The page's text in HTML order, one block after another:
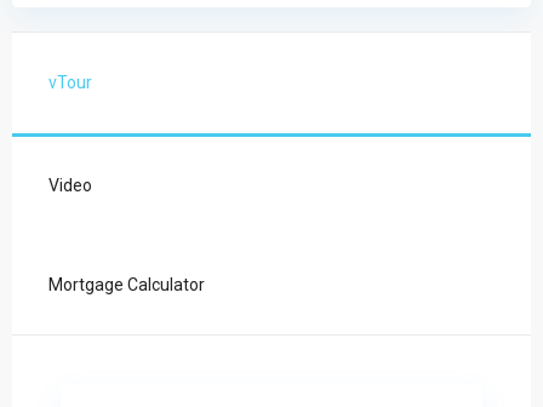
vTour
Video
Mortgage Calculator